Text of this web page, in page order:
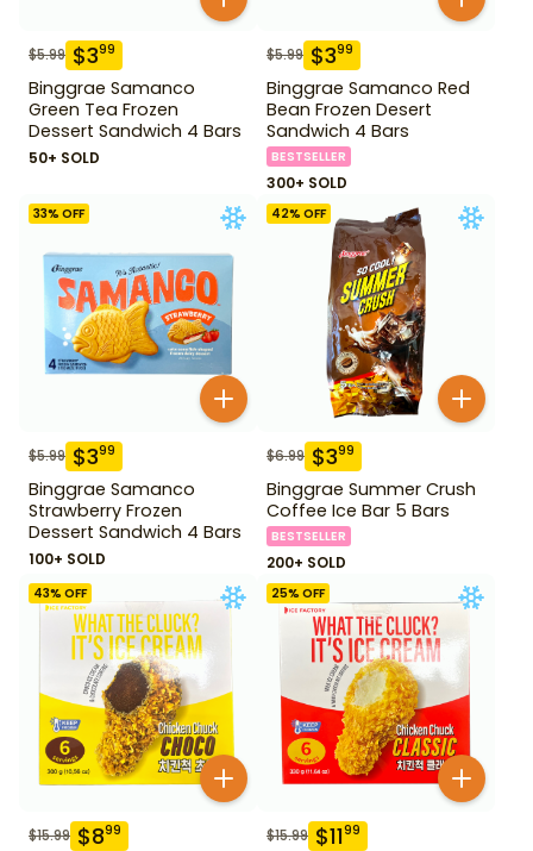
$5.99 $399
Binggrae Samanco
Green Tea Frozen
Dessert Sandwich 4 Bars
50+ SOLD
$5.99 $399
Binggrae Samanco Red
Bean Frozen Desert
Sandwich 4 Bars
BESTSELLER
300+ SOLD
33% OFF
$5.99 $399
Binggrae Samanco
Strawberry Frozen
Dessert Sandwich 4 Bars
100+ SOLD
42% OFF
$6.99 $399
Binggrae Summer Crush
Coffee Ice Bar 5 Bars
BESTSELLER
200+ SOLD
43% OFF
$15.99 $899
25% OFF
$15.99 $1199